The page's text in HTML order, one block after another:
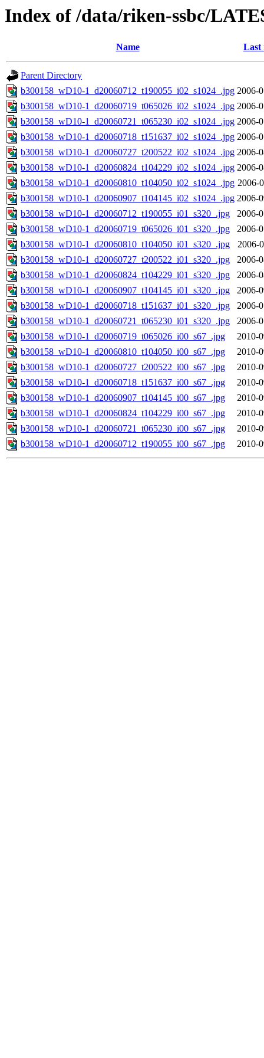
Index of /data/riken-ssbc/
Name Last
Parent Directory
b300158_wD10-1_d20060712_t190055_i02_s1024_.jpg 2006-
b300158_wD10-1_d20060719_t065026_i02_s1024_.jpg 2006-
b300158_wD10-1_d20060721_t065230_i02_s1024_.jpg 2006-
b300158_wD10-1_d20060718_t151637_i02_s1024_.jpg 2006-
b300158_wD10-1_d20060727_t200522_i02_s1024_.jpg 2006-
b300158_wD10-1_d20060824_t104229_i02_s1024_.jpg 2006-
b300158_wD10-1_d20060810_t104050_i02_s1024_.jpg 2006-
b300158_wD10-1_d20060907_t104145_i02_s1024_.jpg 2006-
b300158_wD10-1_d20060712_t190055_i01_s320_.jpg
2006-
b300158_wD10-1_d20060719_t065026_i01_s320_.jpg
2006-
b300158_wD10-1_d20060810_t104050_i01_s320_.jpg
2006-
b300158_wD10-1_d20060727_t200522_i01_s320_.jpg
2006-
b300158_wD10-1_d20060824_t104229_i01_s320_.jpg
2006-
b300158_wD10-1_d20060907_t104145_i01_s320_.jpg
2006-
b300158_wD10-1_d20060718_t151637_i01_s320_.jpg
2006-
b300158_wD10-1_d20060721_t065230_i01_s320_.jpg
2006-
b300158_wD10-1_d20060719_t065026_i00_s67_.jpg
2010-
b300158_wD10-1_d20060810_t104050_i00_s67_.jpg
2010-
b300158_wD10-1_d20060727_t200522_i00_s67_.jpg
2010-
b300158_wD10-1_d20060718_t151637_i00_s67_.jpg
2010-
b300158_wD10-1_d20060907_t104145_i00_s67_.jpg
2010-
b300158_wD10-1_d20060824_t104229_i00_s67_.jpg
2010-
b300158_wD10-1_d20060721_t065230_i00_s67_.jpg
2010-
b300158_wD10-1_d20060712_t190055_i00_s67_.jpg
2010-